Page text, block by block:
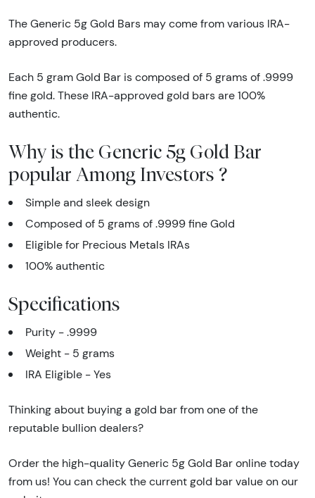
The Generic 5g Gold Bars may come from various IRA-
approved producers.
Each 5 gram Gold Bar is composed of 5 grams of .9999
fine gold. These IRA-approved gold bars are 100%
authentic.
Why is the Generic 5g Gold Bar
popular Among Investors ?
Simple and sleek design
Composed of 5 grams of .9999 fine Gold
Eligible for Precious Metals IRAs
100% authentic
Specifications
Purity - .9999
Weight - 5 grams
IRA Eligible - Yes
Thinking about buying a gold bar from one of the
reputable bullion dealers?
Order the high-quality Generic 5g Gold Bar online today
from us! You can check the current gold bar value on our